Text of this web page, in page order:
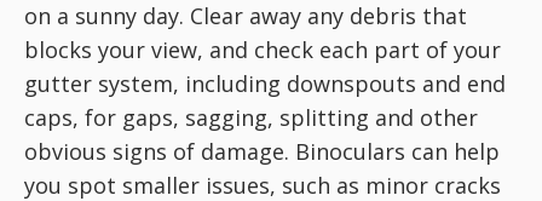
on a sunny day. Clear away any debris that
blocks your view, and check each part of your
gutter system, including downspouts and end
caps, for gaps, sagging, splitting and other
obvious signs of damage. Binoculars can help
you spot smaller issues, such as minor cracks